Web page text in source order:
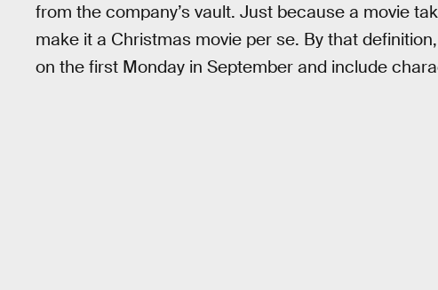
from the company’s vault. Just because a movie
make it a Christmas movie per se. By that
on the first Monday in September and include